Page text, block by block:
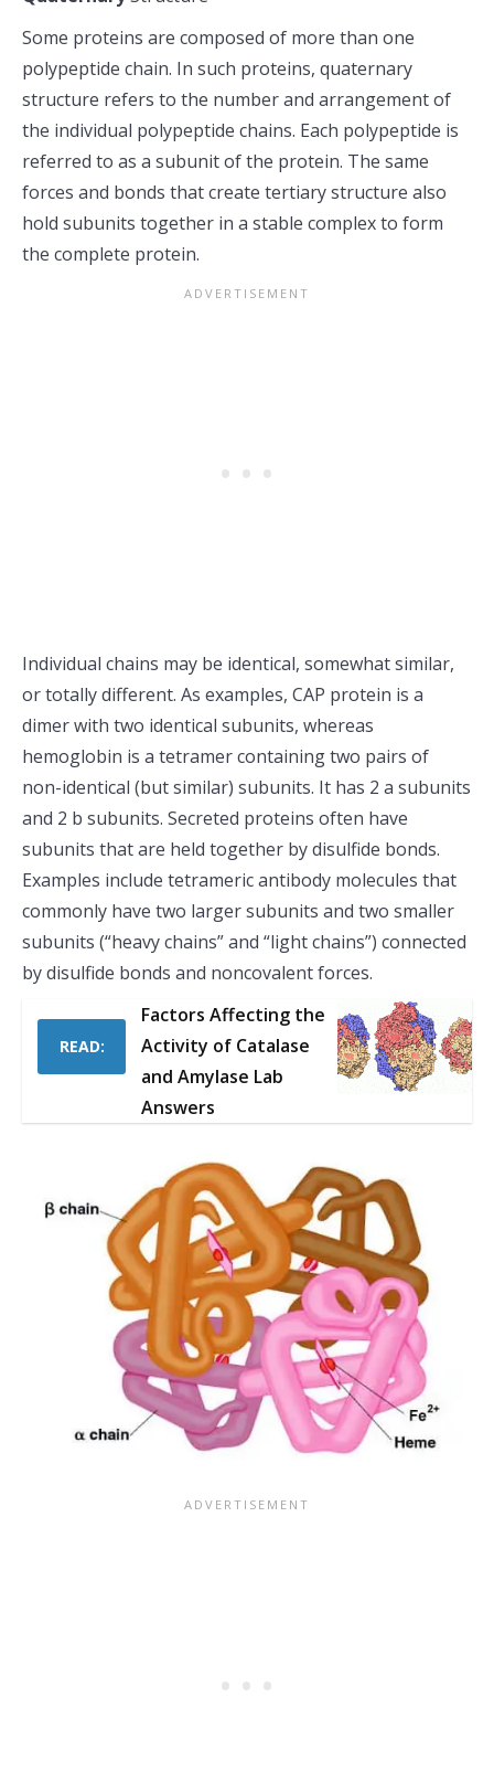
Some proteins are composed of more than one
polypeptide chain. In such proteins, quaternary
structure refers to the number and arrangement of
the individual polypeptide chains. Each polypeptide is
referred to as a subunit of the protein. The same
forces and bonds that create tertiary structure also
hold subunits together in a stable complex to form
the complete protein.
Individual chains may be identical, somewhat similar,
or totally different. As examples, CAP protein is a
dimer with two identical subunits, whereas
hemoglobin is a tetramer containing two pairs of
non-identical (but similar) subunits. It has 2 a subunits
and 2 b subunits. Secreted proteins often have
subunits that are held together by disulfide bonds.
Examples include tetrameric antibody molecules that
commonly have two larger subunits and two smaller
subunits (“heavy chains” and “light chains”) connected
by disulfide bonds and noncovalent forces.
READ:
Factors Affecting the
Activity of Catalase
and Amylase Lab
Answers